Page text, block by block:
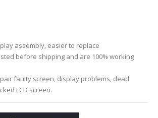
assembly, easier to replace
before shipping and are 100% working
faulty screen, display problems, dead
LCD screen.